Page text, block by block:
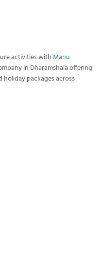
activities with Manu
in Dharamshala offering
holiday packages across